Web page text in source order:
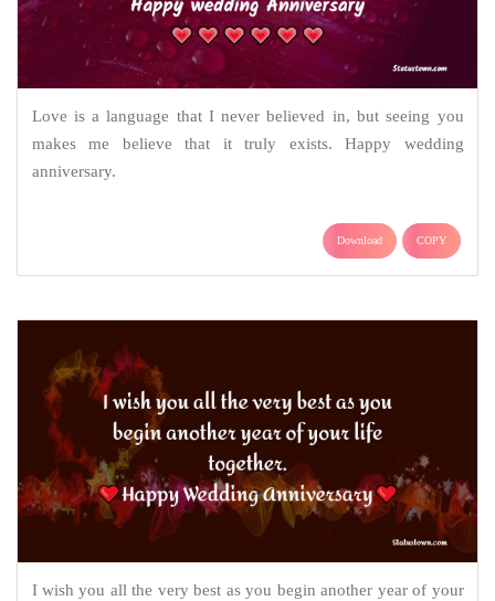
Love is a language that I never believed in, but seeing you
makes me believe that it truly exists. Happy wedding
anniversary.
Download COPY
I wish you all the very best as you begin another year of your